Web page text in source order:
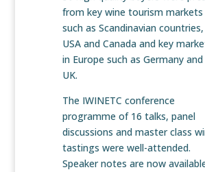
from key wine tourism markets
such as Scandinavian countries,
USA and Canada and key
in Europe such as Germany
UK.
The IWINETC conference
programme of 16 talks, panel
discussions and master class
tastings were well-attended.
Speaker notes are now